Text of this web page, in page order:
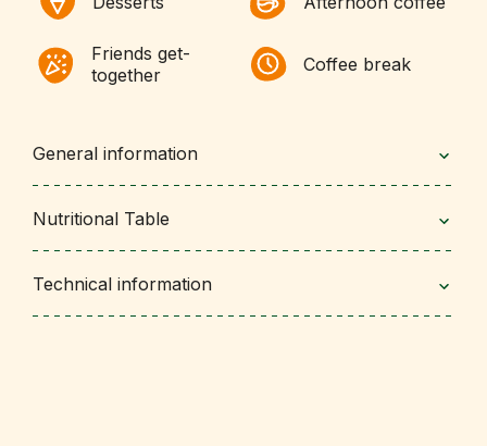
Friends get-
together
Coffee break
General information
Nutritional Table
Technical information